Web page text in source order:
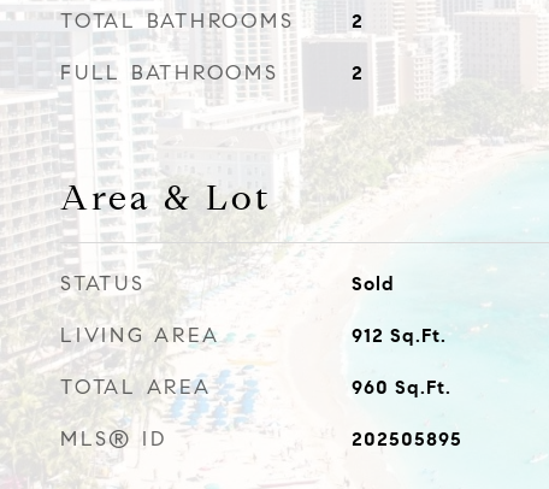
TOTAL BATHROOMS 2
FULL BATHROOMS 2
Area & Lot
STATUS Sold
LIVING AREA 912 Sq.Ft.
TOTAL AREA 960 Sq.Ft.
MLS® ID 202505895